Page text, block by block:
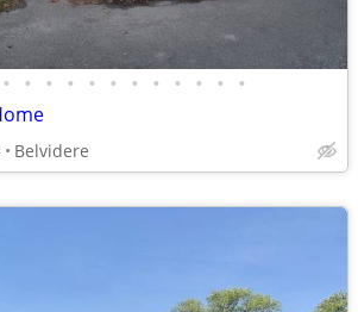
• • • • • • • • • • • •
Belvidere